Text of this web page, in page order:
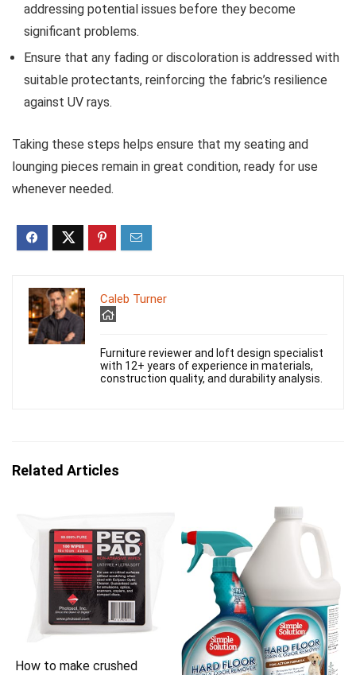
addressing potential issues before they become
significant problems.
Ensure that any fading or discoloration is addressed with
suitable protectants, reinforcing the fabric’s resilience
against UV rays.
Taking these steps helps ensure that my seating and
lounging pieces remain in great condition, ready for use
whenever needed.
Caleb Turner
Furniture reviewer and loft design specialist
with 12+ years of experience in materials,
construction quality, and durability analysis.
Related Articles
How to make crushed